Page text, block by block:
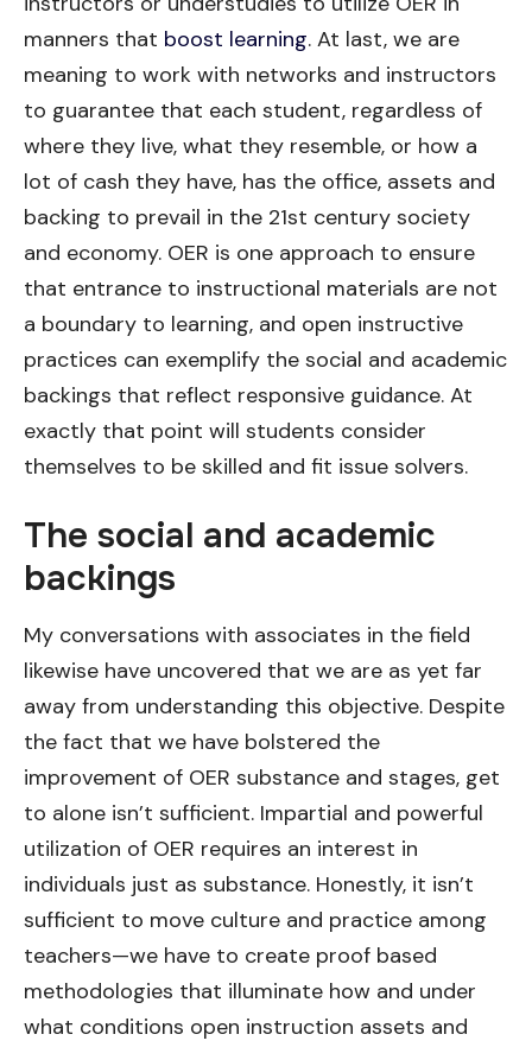
manners that boost learning. At last, we are
meaning to work with networks and instructors
to guarantee that each student, regardless of
where they live, what they resemble, or how a
lot of cash they have, has the office, assets and
backing to prevail in the 21st century society
and economy. OER is one approach to ensure
that entrance to instructional materials are not
a boundary to learning, and open instructive
practices can exemplify the social and academic
backings that reflect responsive guidance. At
exactly that point will students consider
themselves to be skilled and fit issue solvers.
The social and academic
backings
My conversations with associates in the field
likewise have uncovered that we are as yet far
away from understanding this objective. Despite
the fact that we have bolstered the
improvement of OER substance and stages, get
to alone isn’t sufficient. Impartial and powerful
utilization of OER requires an interest in
individuals just as substance. Honestly, it isn’t
sufficient to move culture and practice among
teachers—we have to create proof based
methodologies that illuminate how and under
what conditions open instruction assets and